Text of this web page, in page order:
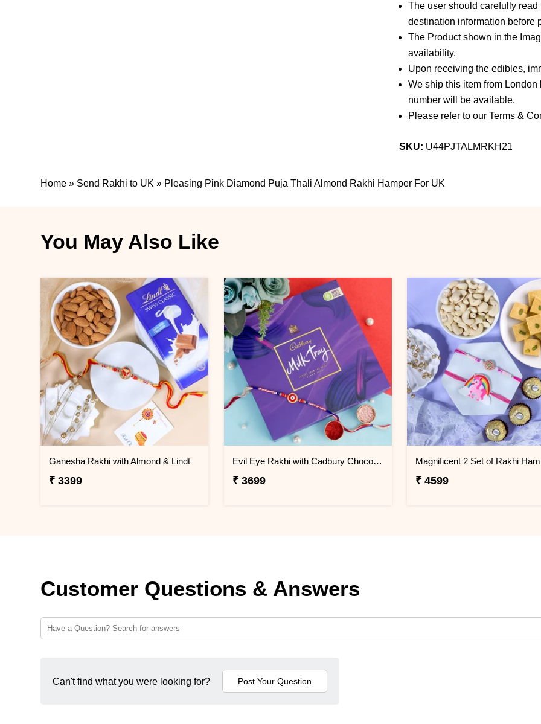
The user should carefully
destination information before
The Product shown in the
availability.
Upon receiving the edibles,
We ship this item from
number will be available.
Please refer to our Terms &
SKU: U44PJTALMRKH21
Home » Send Rakhi to UK » Pleasing Pink Diamond Puja Thali Almond Rakhi Hamper For UK
You May Also Like
Ganesha Rakhi with Almond & Lindt
₹ 3399
Evil Eye Rakhi with Cadbury Chocolate
₹ 3699
Magnificent 2 Set of Rakhi
₹ 4599
Customer Questions & Answers
Can't find what you were looking for?